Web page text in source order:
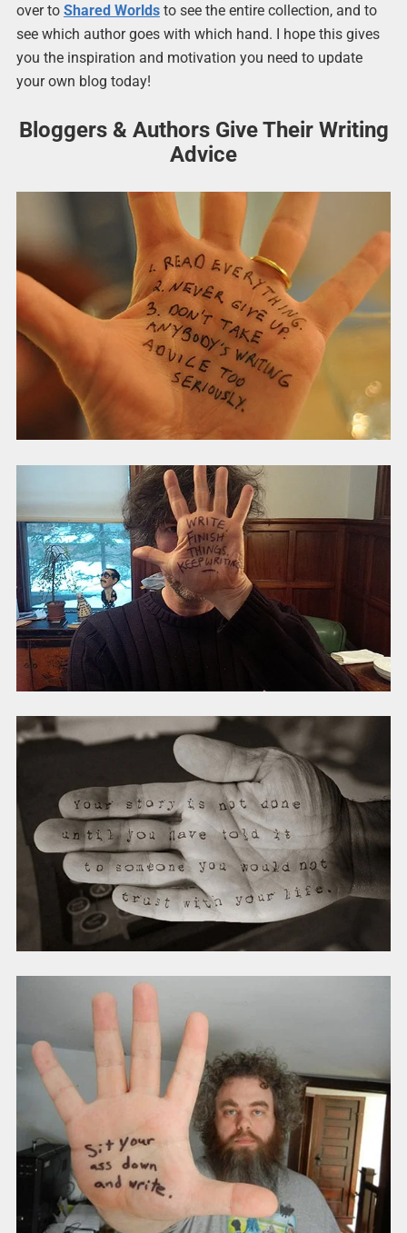
over to Shared Worldsto see the entire collection, and to
see which author goes with which hand. I hope this gives
you the inspiration and motivation you need to update
your own blog today!
Bloggers & Authors Give Their Writing
Advice